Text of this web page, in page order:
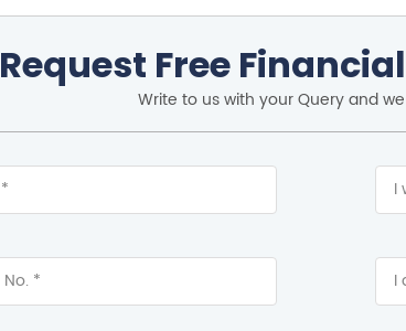
Request Free
Write to us with your Query and